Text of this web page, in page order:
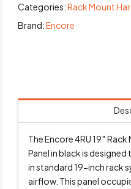
Categories:Rack Mount
Brand:Encore
The Encore 4RU 19″
Panel in black is
in standard 19-inch rack
airflow. This panel